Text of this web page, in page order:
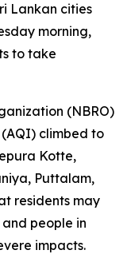
Lankan cities
morning,
to take
(NBRO)
climbed to
Kotte,
Puttalam,
residents may
people in
impacts.